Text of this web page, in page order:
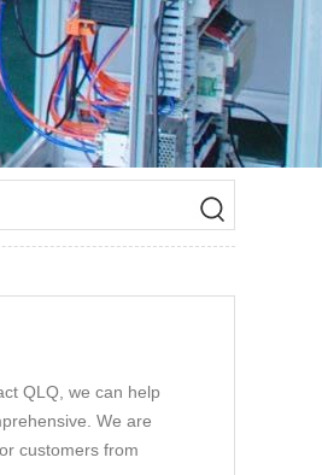
QLQ, we can help
We are
customers from